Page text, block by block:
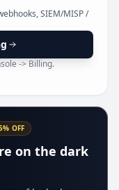
SIEM/MISP /
-> Billing.
OFF
on the dark